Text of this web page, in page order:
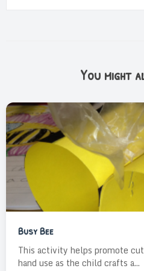
You might
Busy Bee
This activity helps promote
hand use as the child crafts a...